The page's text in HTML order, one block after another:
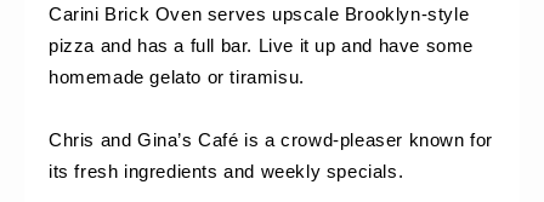
Carini Brick Oven serves upscale Brooklyn-style
pizza and has a full bar. Live it up and have some
homemade gelato or tiramisu.
Chris and Gina’s Café is a crowd-pleaser known for
its fresh ingredients and weekly specials.